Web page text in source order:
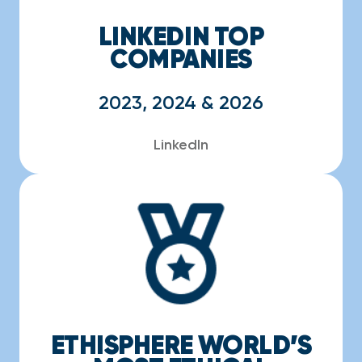
LINKEDIN TOP
COMPANIES
2023, 2024 & 2026
LinkedIn
ETHISPHERE WORLD’S